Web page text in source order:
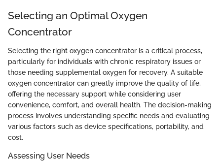
Selecting an Optimal Oxygen
Concentrator
Selecting the right oxygen concentrator is a critical process,
particularly for individuals with chronic respiratory issues or
those needing supplemental oxygen for recovery. A suitable
oxygen concentrator can greatly improve the quality of life,
offering the necessary support while considering user
convenience, comfort, and overall health. The decision-making
process involves understanding specific needs and evaluating
various factors such as device specifications, portability, and
cost.
Assessing User Needs